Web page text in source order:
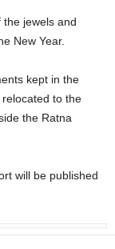
jewels and
New Year.
kept in the
to the
the Ratna
will be published